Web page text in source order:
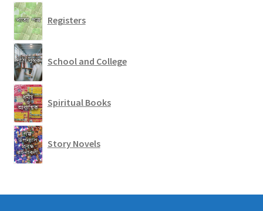
Registers
School and College
Spiritual Books
Story Novels